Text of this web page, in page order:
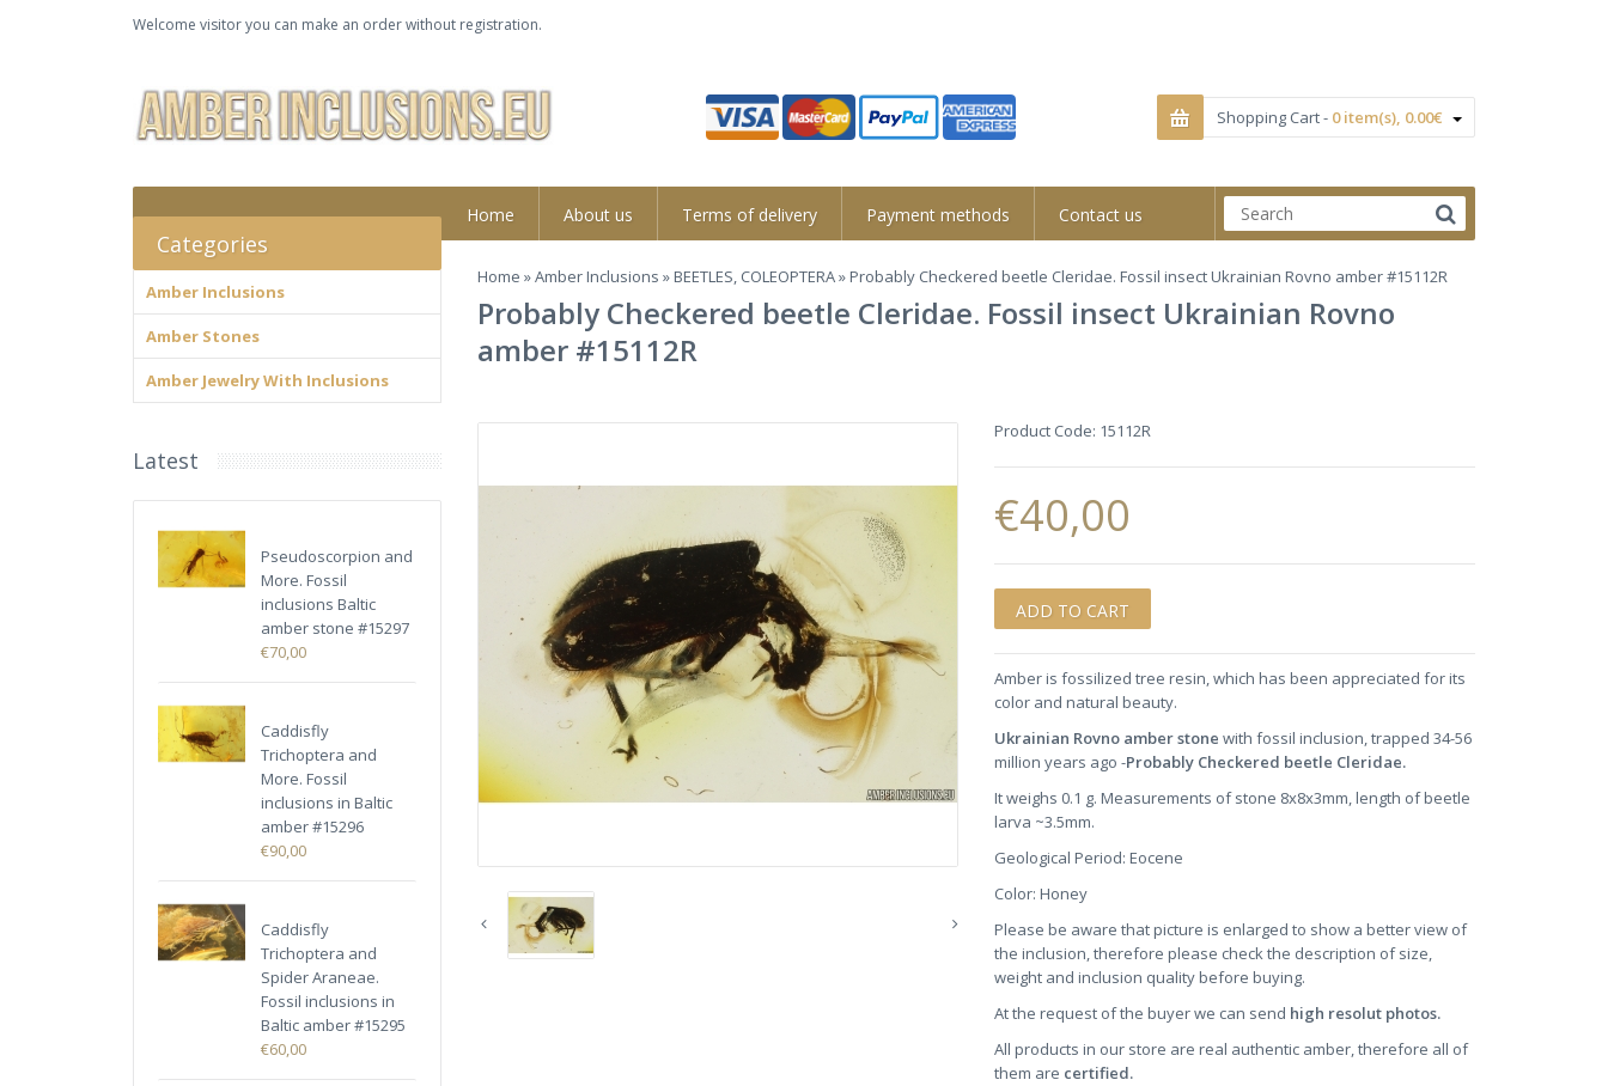
Welcome visitor you can make an order without registration.
Shopping Cart - 0 item(s), 0.00€
Home About us Terms of delivery Payment methods Contact us
Home »Amber Inclusions »BEETLES, COLEOPTERA» Probably Checkered beetle Cleridae. Fossil insect Ukrainian Rovno amber #15112R
Probably Checkered beetle Cleridae. Fossil insect Ukrainian Rovno
amber #15112R
Categories
Amber Inclusions
Amber Stones
Amber Jewelry With Inclusions
Latest
Pseudoscorpion and
More. Fossil
inclusions Baltic
amber stone #15297
€70,00
Caddisfly
Trichoptera and
More. Fossil
inclusions in Baltic
amber #15296
€90,00
Caddisfly
Trichoptera and
Spider Araneae.
Fossil inclusions in
Baltic amber #15295
€60,00
Product Code: 15112R
€40,00
Amber is fossilized tree resin, which has been appreciated for its
color and natural beauty.
Ukrainian Rovno amber stone with fossil inclusion, trapped 34-56
million years ago -Probably Checkered beetle Cleridae.
It weighs 0.1 g. Measurements of stone 8x8x3mm, length of beetle
larva ~3.5mm.
Geological Period: Eocene
Color: Honey
Please be aware that picture is enlarged to show a better view of
the inclusion, therefore please check the description of size,
weight and inclusion quality before buying.
At the request of the buyer we can send high resolut photos.
All products in our store are real authentic amber, therefore all of
them are certified.